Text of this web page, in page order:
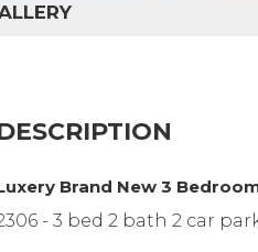
Brand New 3
- 3 bed 2 bath 2 car